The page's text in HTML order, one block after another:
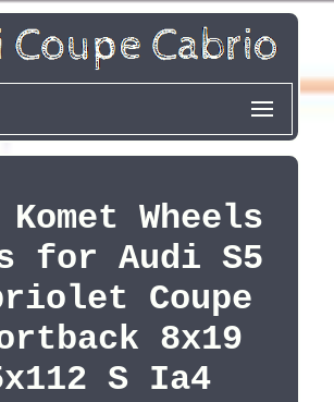
Komet Wheels
for Audi S5
Coupe
8x19
S Ia4